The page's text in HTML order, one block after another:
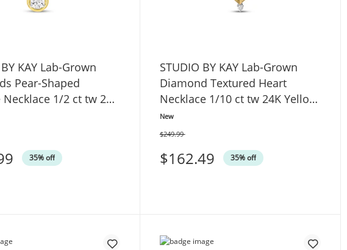
KAY Lab-Grown
Pear-Shaped
1/2 ct tw 24K
(F/SI2)
35% off
STUDIO BY KAY Lab-Grown
Diamond Textured Heart
Necklace 1/10 ct tw 24K Yellow
Gold Vermeil Sterling Silver 18"
New
$162.49 35% off
Was
$249.99